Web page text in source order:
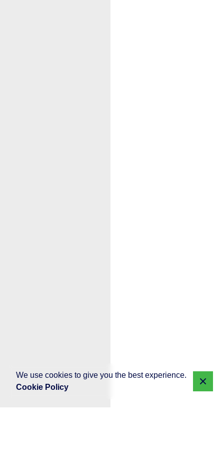
We use cookies to give you the best experience.
Cookie Policy